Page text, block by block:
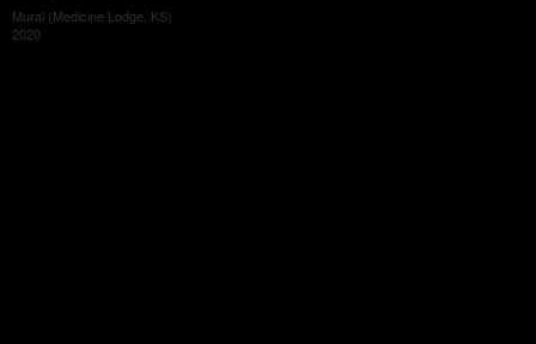
Mural (Medicine Lodge, KS)
2020